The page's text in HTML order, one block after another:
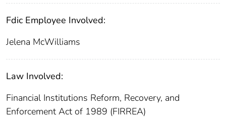
Fdic Employee Involved:
Jelena McWilliams
Law Involved:
Financial Institutions Reform, Recovery, and
Enforcement Act of 1989 (FIRREA)